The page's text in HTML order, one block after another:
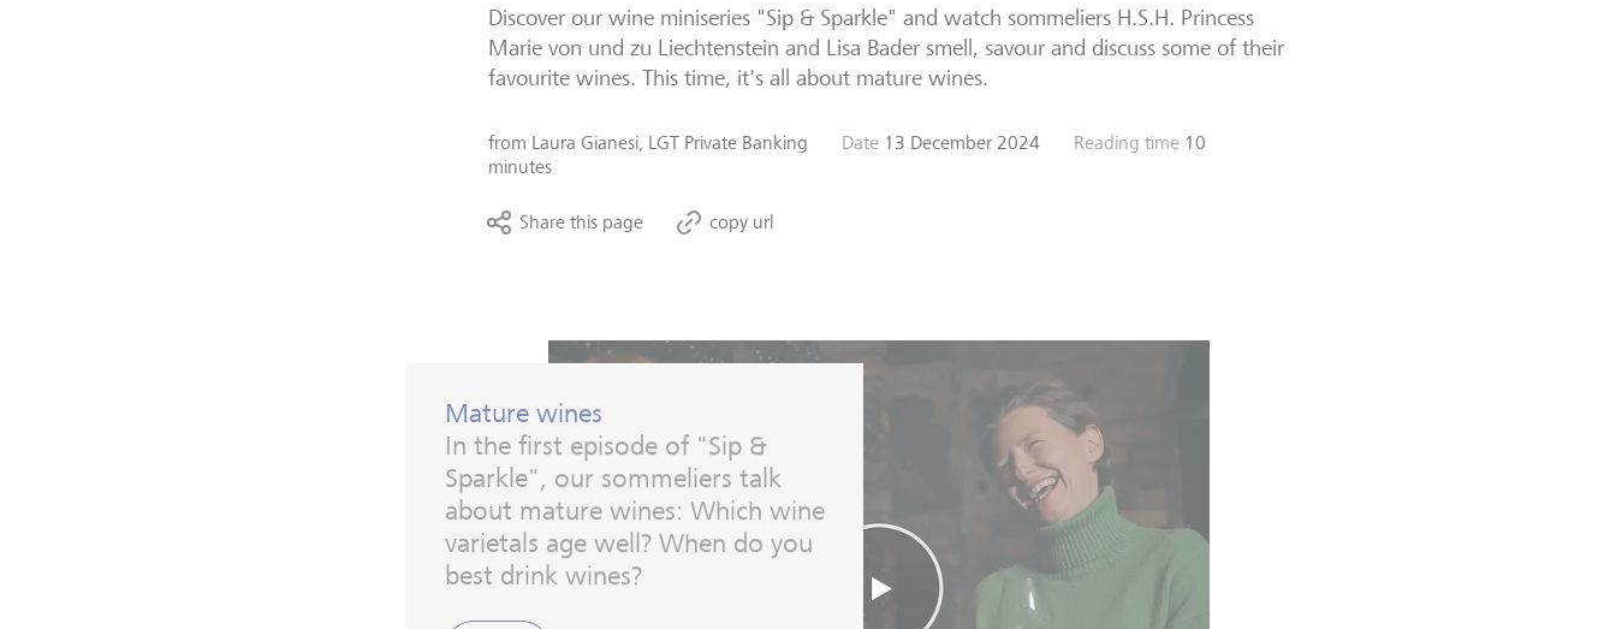
Discover our wine miniseries "Sip & Sparkle" and watch sommeliers H.S.H. Princess
Marie von und zu Liechtenstein and Lisa Bader smell, savour and discuss some of their
favourite wines. This time, it's all about mature wines.
from Laura Gianesi, LGT Private Banking Date 13 December 2024 Reading time 10
minutes
Share this page copy url
Mature wines
In the first episode of "Sip &
Sparkle", our sommeliers talk
about mature wines: Which wine
varietals age well? When do you
best drink wines?